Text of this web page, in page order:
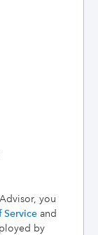
you
Service and
by